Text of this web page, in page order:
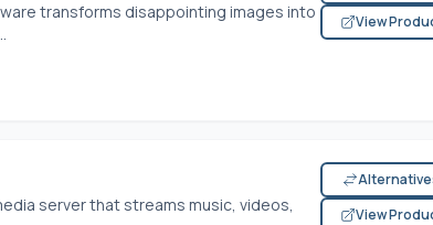
transforms disappointing images into
View
server that streams music, videos,
View